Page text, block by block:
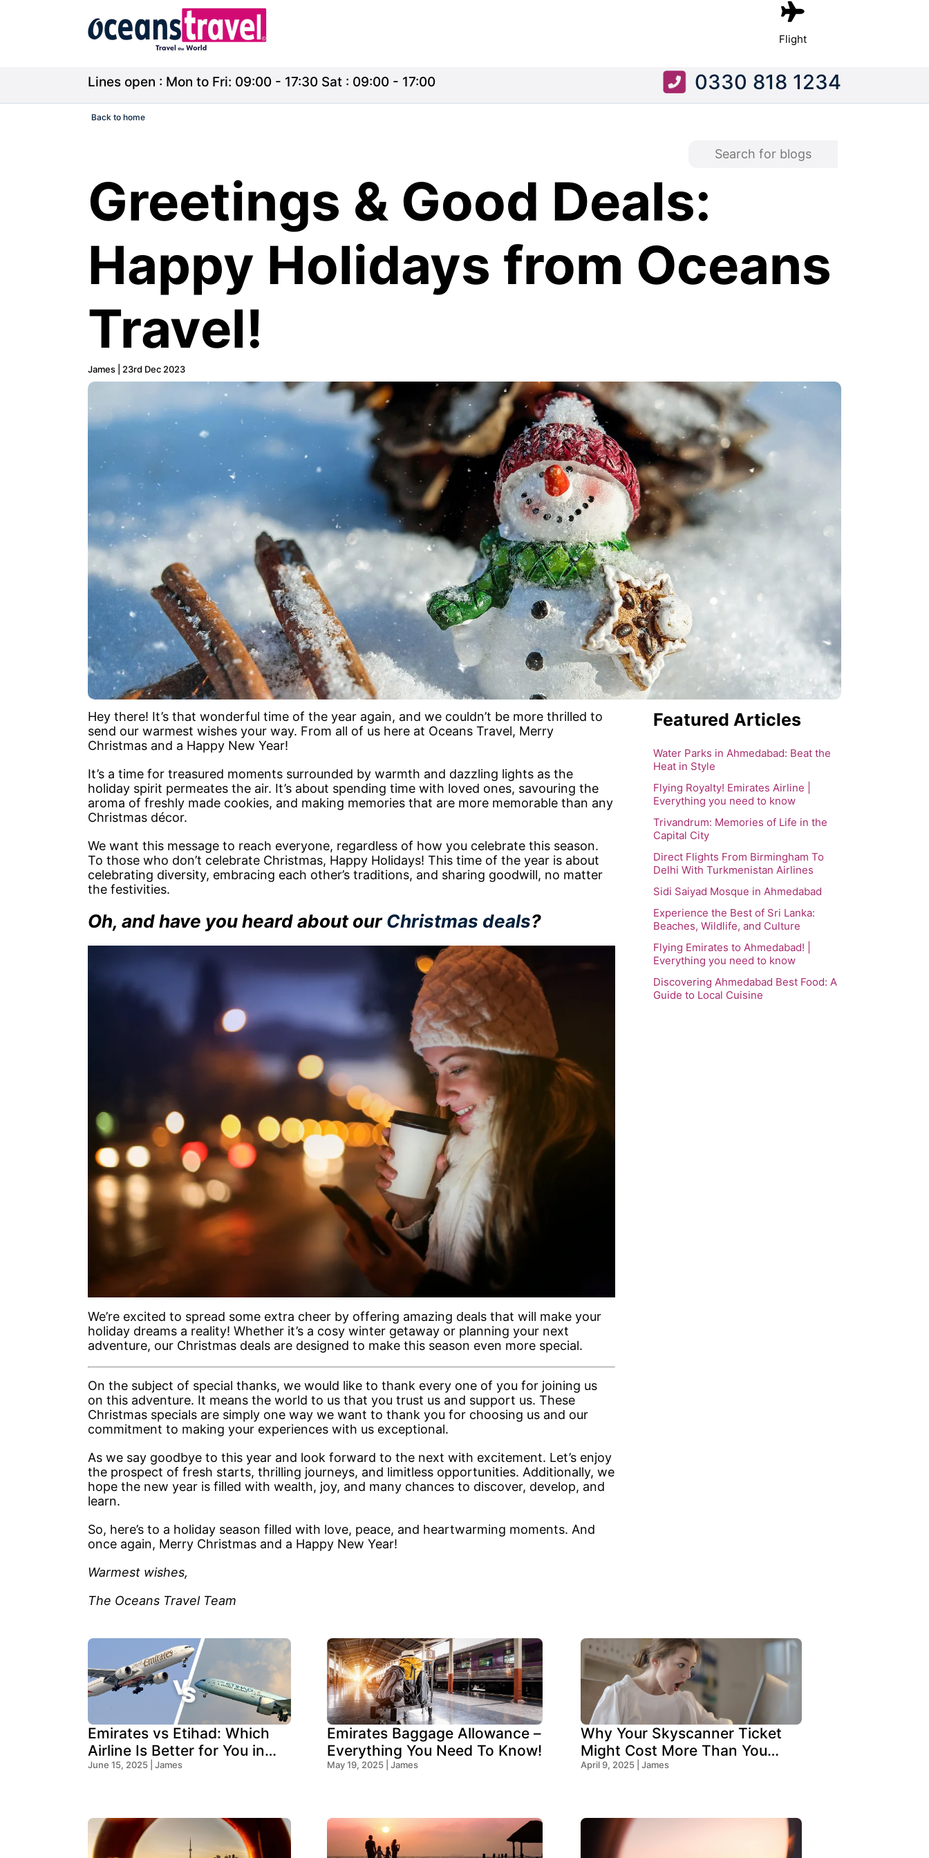
Flight
Lines open : Mon to Fri: 09:00 - 17:30 Sat : 09:00 - 17:00 0330 818 1234
Back to home
Greetings & Good Deals:
Happy Holidays from Oceans
Travel!
James | 23rd Dec 2023
Hey there! It’s that wonderful time of the year again, and we couldn’t be more thrilled to
send our warmest wishes your way. From all of us here at Oceans Travel, Merry
Christmas and a Happy New Year!
It’s a time for treasured moments surrounded by warmth and dazzling lights as the
holiday spirit permeates the air. It’s about spending time with loved ones, savouring the
aroma of freshly made cookies, and making memories that are more memorable than any
Christmas décor.
We want this message to reach everyone, regardless of how you celebrate this season.
To those who don’t celebrate Christmas, Happy Holidays! This time of the year is about
celebrating diversity, embracing each other’s traditions, and sharing goodwill, no matter
the festivities.
Oh, and have you heard about ourChristmas deals?
We’re excited to spread some extra cheer by offering amazing deals that will make your
holiday dreams a reality! Whether it’s a cosy winter getaway or planning your next
adventure, our Christmas deals are designed to make this season even more special.
On the subject of special thanks, we would like to thank every one of you for joining us
on this adventure. It means the world to us that you trust us and support us. These
Christmas specials are simply one way we want to thank you for choosing us and our
commitment to making your experiences with us exceptional.
As we say goodbye to this year and look forward to the next with excitement. Let’s enjoy
the prospect of fresh starts, thrilling journeys, and limitless opportunities. Additionally, we
hope the new year is filled with wealth, joy, and many chances to discover, develop, and
learn.
So, here’s to a holiday season filled with love, peace, and heartwarming moments. And
once again, Merry Christmas and a Happy New Year!
Warmest wishes,
The Oceans Travel Team
Featured Articles
Water Parks in Ahmedabad: Beat the
Heat in Style
Flying Royalty! Emirates Airline |
Everything you need to know
Trivandrum: Memories of Life in the
Capital City
Direct Flights From Birmingham To
Delhi With Turkmenistan Airlines
Sidi Saiyad Mosque in Ahmedabad
Experience the Best of Sri Lanka:
Beaches, Wildlife, and Culture
Flying Emirates to Ahmedabad! |
Everything you need to know
Discovering Ahmedabad Best Food: A
Guide to Local Cuisine
Emirates vs Etihad: Which
Airline Is Better for You in
2025?
June 15, 2025 | James
Emirates Baggage Allowance –
Everything You Need To Know!
May 19, 2025 | James
Why Your Skyscanner Ticket
Might Cost More Than You
Think!
April 9, 2025 | James